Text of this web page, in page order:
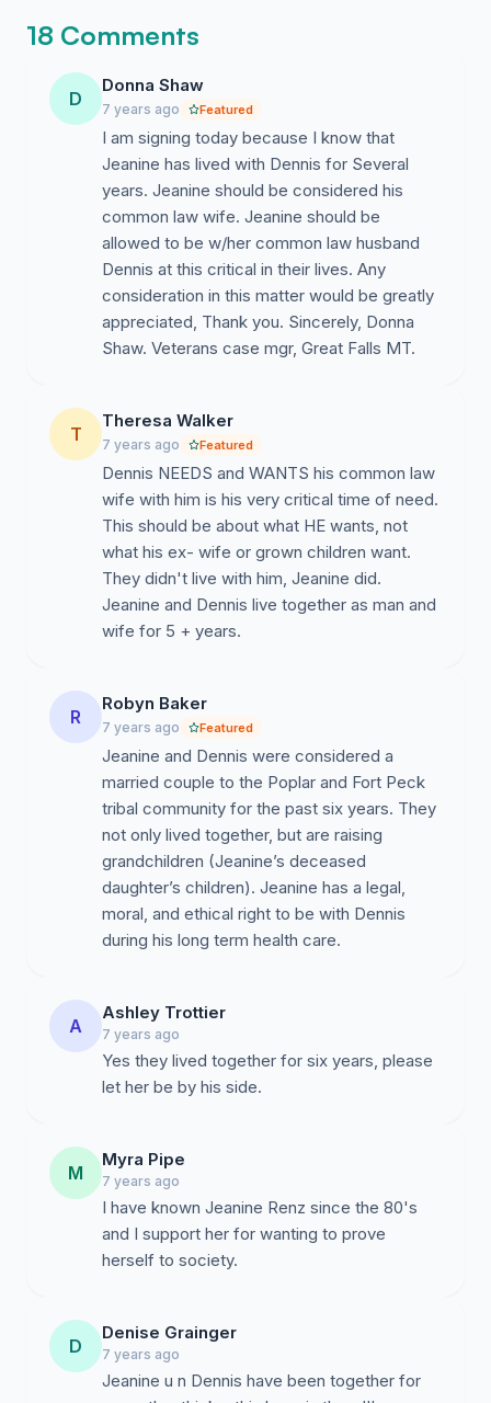
18 Comments
D
Donna Shaw
7 years ago Featured
I am signing today because I know that
Jeanine has lived with Dennis for Several
years. Jeanine should be considered his
common law wife. Jeanine should be
allowed to be w/her common law husband
Dennis at this critical in their lives. Any
consideration in this matter would be greatly
appreciated, Thank you. Sincerely, Donna
Shaw. Veterans case mgr, Great Falls MT.
T
Theresa Walker
7 years ago Featured
Dennis NEEDS and WANTS his common law
wife with him is his very critical time of need.
This should be about what HE wants, not
what his ex- wife or grown children want.
They didn't live with him, Jeanine did.
Jeanine and Dennis live together as man and
wife for 5 + years.
R
Robyn Baker
7 years ago Featured
Jeanine and Dennis were considered a
married couple to the Poplar and Fort Peck
tribal community for the past six years. They
not only lived together, but are raising
grandchildren (Jeanine’s deceased
daughter’s children). Jeanine has a legal,
moral, and ethical right to be with Dennis
during his long term health care.
A
Ashley Trottier
7 years ago
Yes they lived together for six years, please
let her be by his side.
M
Myra Pipe
7 years ago
I have known Jeanine Renz since the 80's
and I support her for wanting to prove
herself to society.
D
Denise Grainger
7 years ago
Jeanine u n Dennis have been together for